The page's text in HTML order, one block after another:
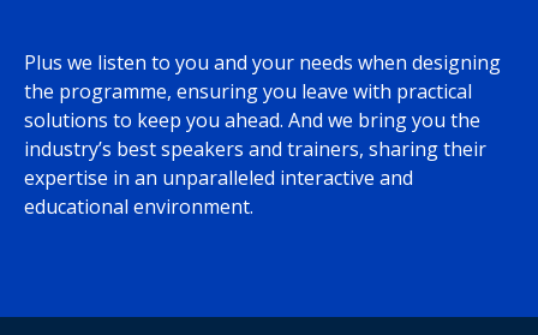
Plus we listen to you and your needs when designing
the programme, ensuring you leave with practical
solutions to keep you ahead. And we bring you the
industry’s best speakers and trainers, sharing their
expertise in an unparalleled interactive and
educational environment.